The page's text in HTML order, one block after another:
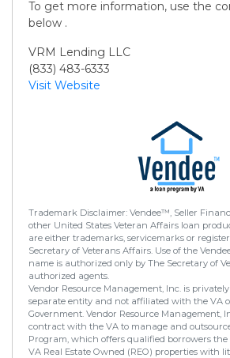
To get more information, use the
below .
VRM Lending LLC
(833) 483-6333
Visit Website
Trademark Disclaimer: Vendee™, Seller
other United States Veteran Affairs loan
are either trademarks, servicemarks or
Secretary of Veterans Affairs. Use of the
name is authorized only by The Secretary of
authorized agents.
Vendor Resource Management, Inc. is
separate entity and not affiliated with the VA
Government. Vendor Resource Management,
contract with the VA to manage and
Program, which offers qualified borrowers
VA Real Estate Owned (REO) properties with